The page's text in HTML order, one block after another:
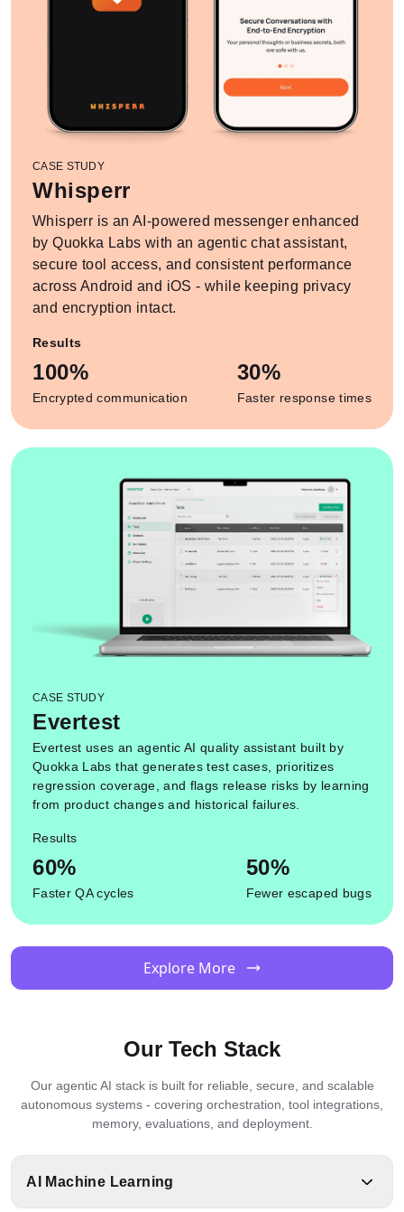
CASE STUDY
Whisperr
Whisperr is an AI-powered messenger enhanced
by Quokka Labs with an agentic chat assistant,
secure tool access, and consistent performance
across Android and iOS - while keeping privacy
and encryption intact.
Results
100%
Encrypted communication
30%
Faster response times
CASE STUDY
Evertest
Evertest uses an agentic AI quality assistant built by
Quokka Labs that generates test cases, prioritizes
regression coverage, and flags release risks by learning
from product changes and historical failures.
Results
60%
Faster QA cycles
50%
Fewer escaped bugs
Explore More
Our Tech Stack
Our agentic AI stack is built for reliable, secure, and scalable
autonomous systems - covering orchestration, tool integrations,
memory, evaluations, and deployment.
AI Machine Learning